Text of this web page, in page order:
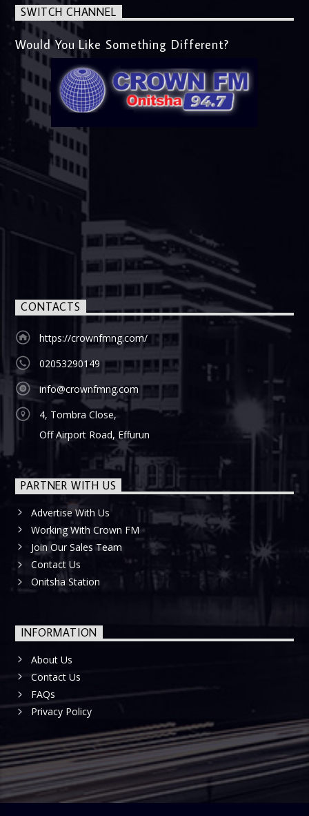
SWITCH CHANNEL
Would You Like Something Different?
CONTACTS
https://crownfmng.com/
02053290149
info@crownfmng.com
4, Tombra Close,
Off Airport Road, Effurun
PARTNER WITH US
Advertise With Us
Working With Crown FM
Join Our Sales Team
Contact Us
Onitsha Station
INFORMATION
About Us
Contact Us
FAQs
Privacy Policy